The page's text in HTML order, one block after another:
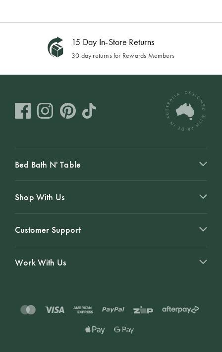
15 Day In-Store Returns
30 day returns for Rewards Members
Bed Bath N' Table
Shop With Us
Customer Support
Work With Us